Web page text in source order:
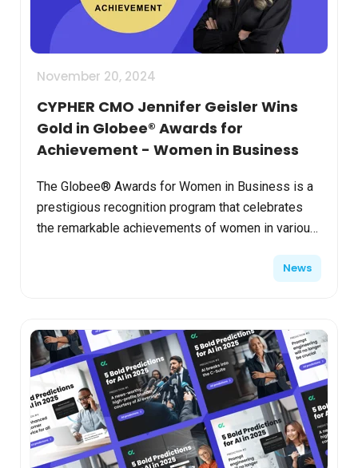
November 20, 2024
CYPHER CMO Jennifer Geisler Wins
Gold in Globee® Awards for
Achievement - Women in Business
The Globee® Awards for Women in Business is a
prestigious recognition program that celebrates
the remarkable achievements of women in various
News